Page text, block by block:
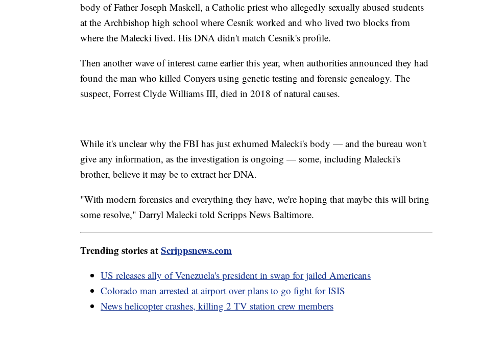
body of Father Joseph Maskell, a Catholic priest who allegedly sexually abused students
at the Archbishop high school where Cesnik worked and who lived two blocks from
where the Malecki lived. His DNA didn't match Cesnik's profile.
Then another wave of interest came earlier this year, when authorities announced they had
found the man who killed Conyers using genetic testing and forensic genealogy. The
suspect, Forrest Clyde Williams III, died in 2018 of natural causes.
While it's unclear why the FBI has just exhumed Malecki's body — and the bureau won't
give any information, as the investigation is ongoing — some, including Malecki's
brother, believe it may be to extract her DNA.
"With modern forensics and everything they have, we're hoping that maybe this will bring
some resolve," Darryl Malecki told Scripps News Baltimore.
Trending stories atScrippsnews.com
US releases ally of Venezuela's president in swap for jailed Americans
Colorado man arrested at airport over plans to go fight for ISIS
News helicopter crashes, killing 2 TV station crew members